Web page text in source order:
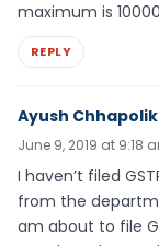
maximum is
REPLY
Ayush
June 9, 2019 at 9:18
I haven’t filed
from the
am about to file